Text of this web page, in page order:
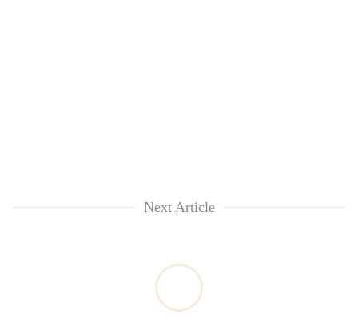
Next Article